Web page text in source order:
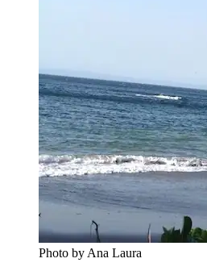
Photo by Ana Laura